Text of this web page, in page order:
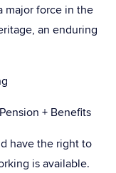
major force in the
an enduring
+ Benefits
have the right to
is available.